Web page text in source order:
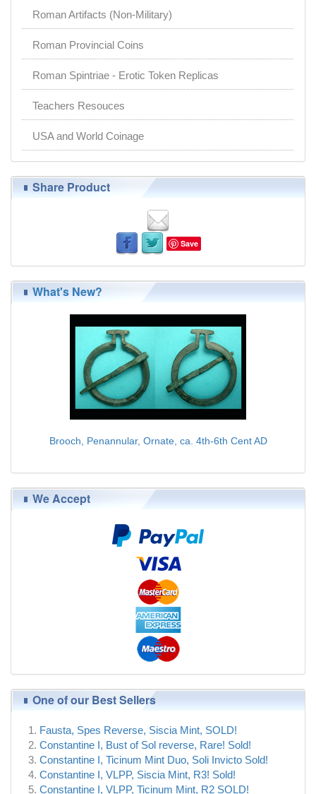
Roman Artifacts (Non-Military)
Roman Provincial Coins
Roman Spintriae - Erotic Token Replicas
Teachers Resouces
USA and World Coinage
Share Product
Save
What's New?
Brooch, Penannular, Ornate, ca. 4th-6th Cent AD
We Accept
One of our Best Sellers
Fausta, Spes Reverse, Siscia Mint, SOLD!
Constantine I, Bust of Sol reverse, Rare! Sold!
Constantine I, Ticinum Mint Duo, Soli Invicto Sold!
Constantine I, VLPP, Siscia Mint, R3! Sold!
Constantine I, VLPP, Ticinum Mint, R2 SOLD!